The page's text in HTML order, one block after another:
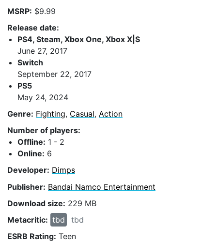
MSRP: $9.99
Release date:
PS4, Steam, Xbox One, Xbox X|S
June 27, 2017
Switch
September 22, 2017
PS5
May 24, 2024
Genre: Fighting, Casual, Action
Number of players:
Offline: 1 - 2
Online: 6
Developer: Dimps
Publisher: Bandai Namco Entertainment
Download size: 229 MB
Metacritic: tbd
tbd
ESRB Rating: Teen